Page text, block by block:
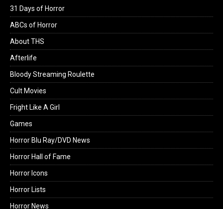
31 Days of Horror
ABCs of Horror
About THS
Afterlife
Bloody Streaming Roulette
Cult Movies
Fright Like A Girl
Games
Horror Blu Ray/DVD News
Horror Hall of Fame
Horror Icons
Horror Lists
Horror News